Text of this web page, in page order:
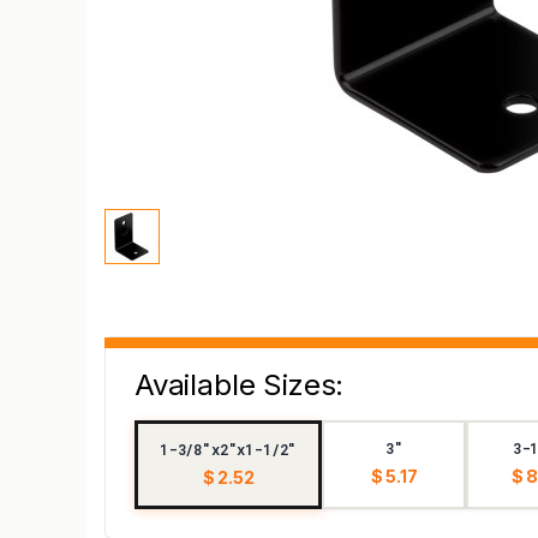
Available Sizes:
1-3/8"x2"x1-1/2"
$ 2.52
3"
$ 5.17
3-
$